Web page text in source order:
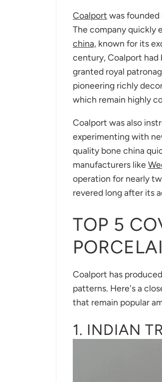
Coalport was founded
The company quickly
china, known for its
century, Coalport had
granted royal
pioneering richly
which remain highly
Coalport was also
experimenting with
quality bone china
manufacturers like
operation for nearly
revered long after its
TOP 5
Coalport has
patterns. Here's a
that remain popular
1. INDIAN